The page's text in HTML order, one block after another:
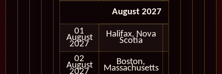
August 2027
01
August
2027
Halifax, Nova
Scotia
02
August
2027
Boston,
Massachusetts